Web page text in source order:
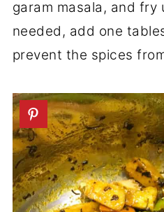
garam masala, and fry
needed, add one
prevent the spices